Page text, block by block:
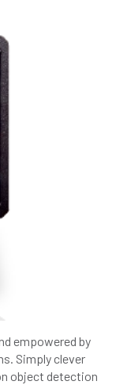
empowered by
Simply clever
object detection